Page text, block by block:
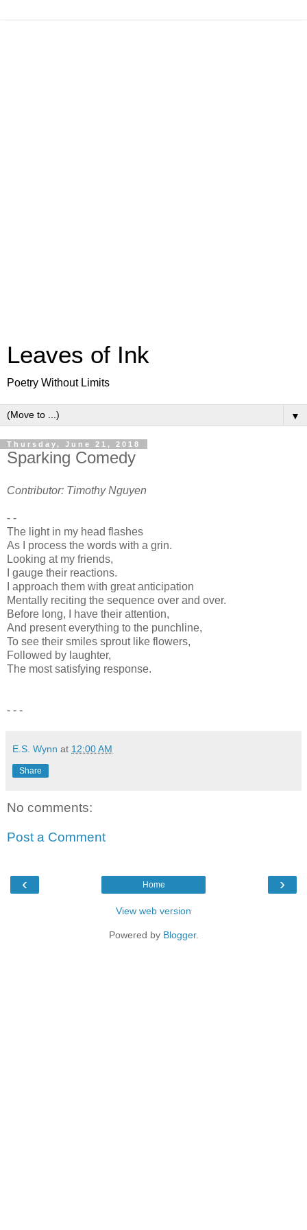
Leaves of Ink
Poetry Without Limits
▼
Thursday, June 21, 2018
Sparking Comedy
Contributor: Timothy Nguyen
- -
The light in my head flashes
As I process the words with a grin.
Looking at my friends,
I gauge their reactions.
I approach them with great anticipation
Mentally reciting the sequence over and over.
Before long, I have their attention,
And present everything to the punchline,
To see their smiles sprout like flowers,
Followed by laughter,
The most satisfying response.
- - -
E.S. Wynn at 12:00 AM
Share
No comments:
Post a Comment
‹ ›
Home
View web version
Powered by Blogger.